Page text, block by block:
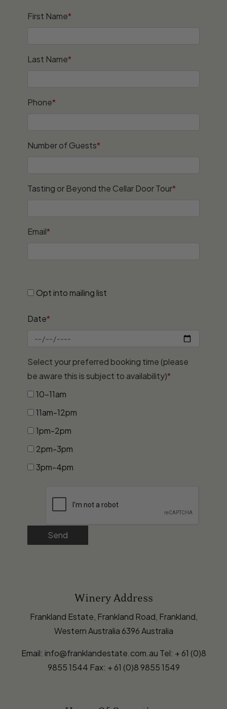
First Name*
Last Name*
Phone*
Number of Guests*
Tasting or Beyond the Cellar Door Tour*
Email*
Opt into mailing list
Date*
Select your preferred booking time (please
be aware this is subject to availability)*
10-11am
11am-12pm
1pm-2pm
2pm-3pm
3pm-4pm
Send
Winery Address
Frankland Estate, Frankland Road, Frankland,
Western Australia 6396 Australia
Email: info@franklandestate.com.au Tel: + 61 (0)8
9855 1544 Fax: + 61 (0)8 9855 1549